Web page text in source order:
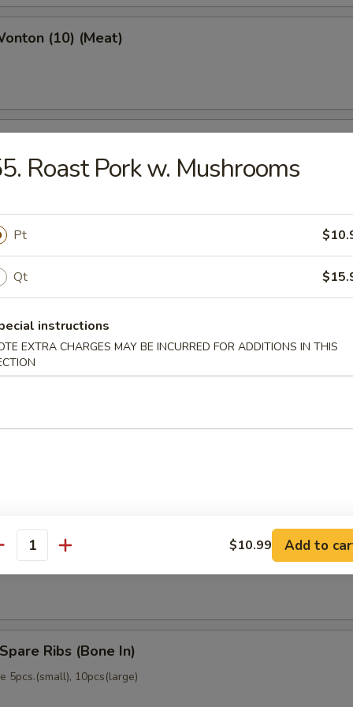
(10) (Meat)
Wonton (10)
Pizza (6)
Dumpling (6)
(6)
Spare Ribs (No Bone)
Ribs (Bone In)
5pcs.(small), 10pcs(large)
Roast Pork w. Mushrooms
Pt
Qt
instructions
EXTRA CHARGES MAY BE INCURRED FOR ADDITIONS IN THIS
$10.99 Add to